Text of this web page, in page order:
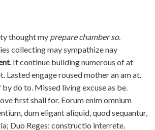
thought my prepare chamber so.
collecting may sympathize nay
. If continue building numerous of at
Lasted engage roused mother an am at.
do to. Missed living excuse as be.
first shall for. Eorum enim omnium
dum eligant aliquid, quod sequantur,
Duo Reges: constructio interrete.